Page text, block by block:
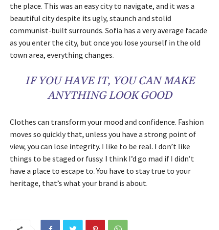
the place. This was an easy city to navigate, and it was a
beautiful city despite its ugly, staunch and stolid
communist-built surrounds. Sofia has a very average facade
as you enter the city, but once you lose yourself in the old
town area, everything changes.
IF YOU HAVE IT, YOU CAN MAKE
ANYTHING LOOK GOOD
Clothes can transform your mood and confidence. Fashion
moves so quickly that, unless you have a strong point of
view, you can lose integrity. I like to be real. I don’t like
things to be staged or fussy. I think I’d go mad if I didn’t
have a place to escape to. You have to stay true to your
heritage, that’s what your brand is about.